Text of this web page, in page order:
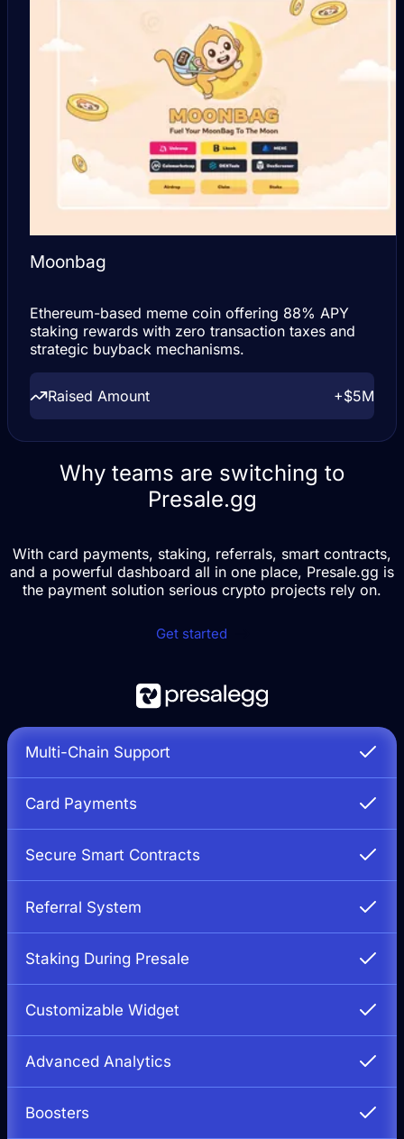
Moonbag
Ethereum-based meme coin offering 88% APY
staking rewards with zero transaction taxes and
strategic buyback mechanisms.
Raised Amount +$5M
Why teams are switching to
Presale.gg
With card payments, staking, referrals, smart contracts,
and a powerful dashboard all in one place, Presale.gg is
the payment solution serious crypto projects rely on.
Get started
Multi-Chain Support
Card Payments
Secure Smart Contracts
Referral System
Staking During Presale
Customizable Widget
Advanced Analytics
Boosters